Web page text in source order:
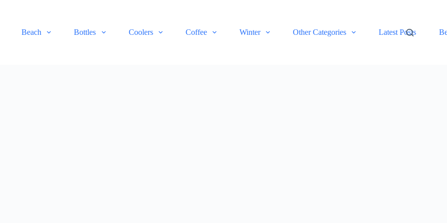
Beach Bottles Coolers Coffee Winter Other Categories Latest Posts